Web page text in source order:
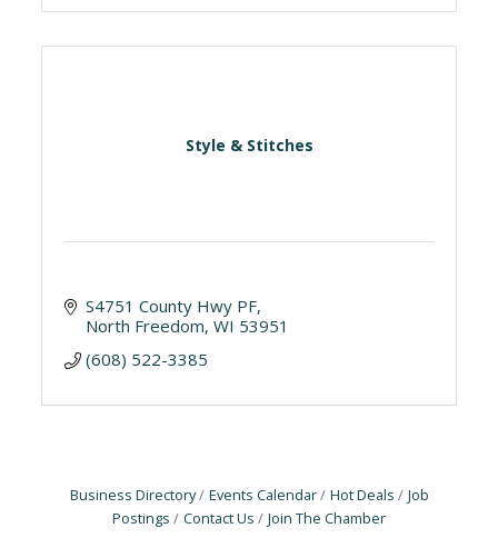
Style & Stitches
S4751 County Hwy PF
North Freedom WI 53951
(608) 522-3385
Business Directory Events Calendar Hot Deals
Job
Postings
Contact Us Join The Chamber